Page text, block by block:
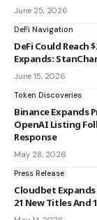
June 25, 2026
DeFi Navigation
DeFi Could Reach
Expands:
June 15, 2026
Token Discoveries
Binance Expands
OpenAI Listing
Response
May 28, 2026
Press Release
Cloudbet
21 New Titles And